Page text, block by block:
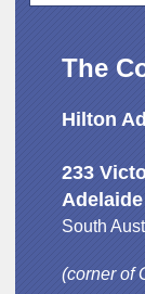
The
Hilton
233
South
(corner of